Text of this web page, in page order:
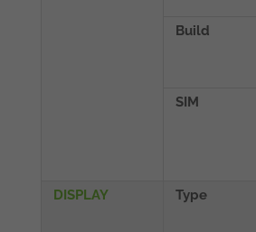
Build
SIM
DISPLAY
Type